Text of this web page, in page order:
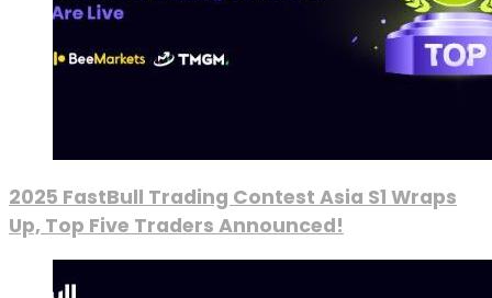
2025 FastBull Trading Contest Asia S1 Wraps
Up, Top Five Traders Announced!